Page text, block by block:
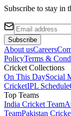
Subscribe to stay in
Subscribe
About usCareers
PolicyTerms &
Cricket Collections
On This DaySocial
CricketIPL Schedule
Top Teams
India Cricket Team
TeamPakistan